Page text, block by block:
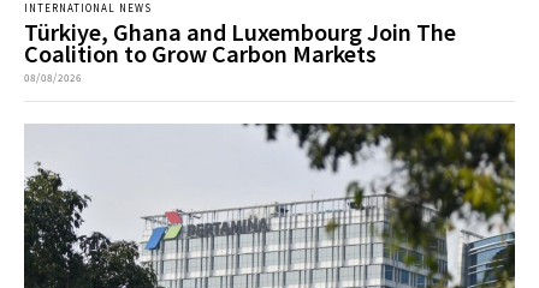
INTERNATIONAL NEWS
Türkiye, Ghana and Luxembourg Join The
Coalition to Grow Carbon Markets
08/08/2026